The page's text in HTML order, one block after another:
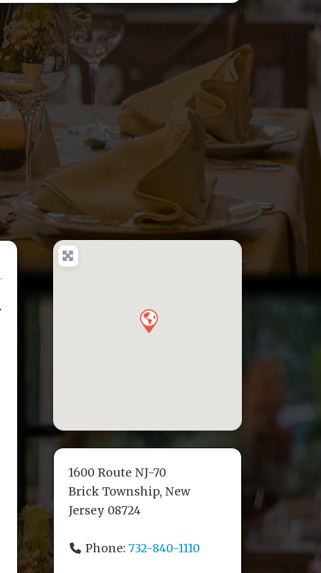
1600 Route NJ-70
Brick Township, New
Jersey 08724
Phone:732-840-1110